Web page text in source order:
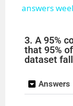
answers
3. A 95%
that 95%
dataset
Answers